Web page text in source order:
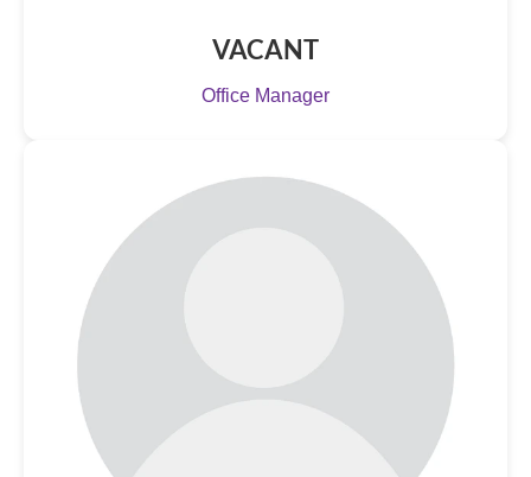
VACANT
Office Manager